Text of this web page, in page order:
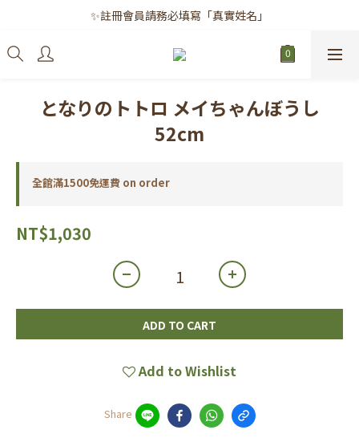
✨註冊會員請務必填寫「真實姓名」
✨註冊會員請務必填寫「真實姓名」
｜每月8日｜會員滿千免運日
となりのトトロ メイちゃんぼうし
52cm
全館滿1500免運費 on order
NT$1,030
ADD TO CART
Add to Wishlist
Share